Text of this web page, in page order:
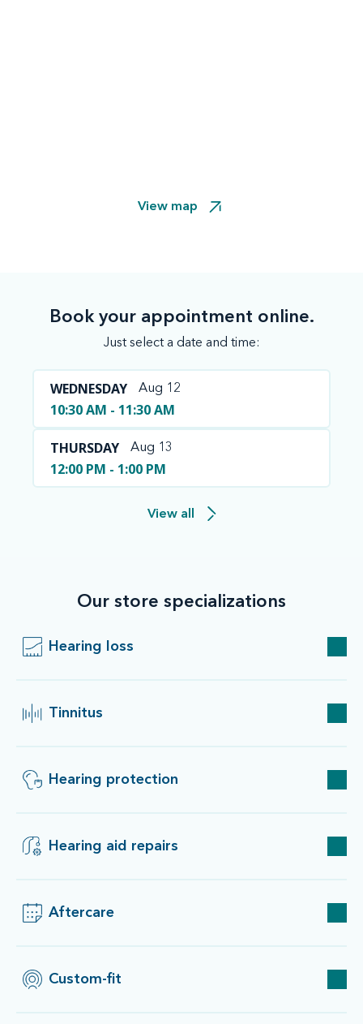
View map
Book your appointment online.
Just select a date and time:
WEDNESDAY Aug 12
10:30 AM - 11:30 AM
THURSDAY Aug 13
12:00 PM - 1:00 PM
View all
Our store specializations
Hearing loss
Tinnitus
Hearing protection
Hearing aid repairs
Aftercare
Custom-fit